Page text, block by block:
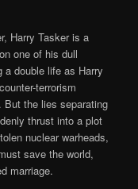
Harry Tasker is a
one of his dull
double life as Harry
terrorism
But the lies separating
thrust into a plot
nuclear warheads,
save the world,
marriage.